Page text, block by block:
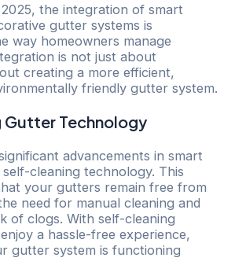
the integration of smart
gutter systems is
way homeowners manage
is not just about
creating a more efficient,
friendly gutter system.
Technology
advancements in smart
cleaning technology. This
your gutters remain free from
need for manual cleaning and
of clogs. With self-cleaning
a hassle-free experience,
gutter system is functioning